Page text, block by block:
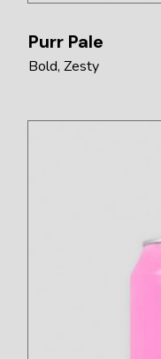
Purr Pale
Bold Zesty